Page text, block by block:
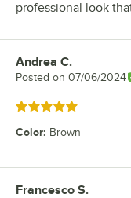
professional look
Review by
Andrea C.
Posted on 07/06/2024
Rated 5 out of 5 stars
Color: Brown
Review by
Francesco S.